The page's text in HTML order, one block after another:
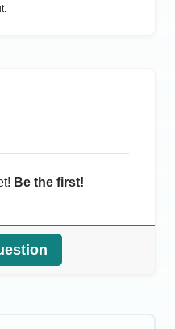
Be the first!